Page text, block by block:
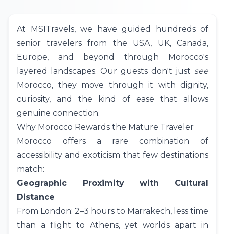
At MSITravels, we have guided hundreds of
senior travelers from the USA, UK, Canada,
Europe, and beyond through Morocco's
layered landscapes. Our guests don't just see
Morocco, they move through it with dignity,
curiosity, and the kind of ease that allows
genuine connection.
Why Morocco Rewards the Mature Traveler
Morocco offers a rare combination of
accessibility and exoticism that few destinations
match:
Geographic Proximity with Cultural
Distance
From London: 2–3 hours to Marrakech, less time
than a flight to Athens, yet worlds apart in